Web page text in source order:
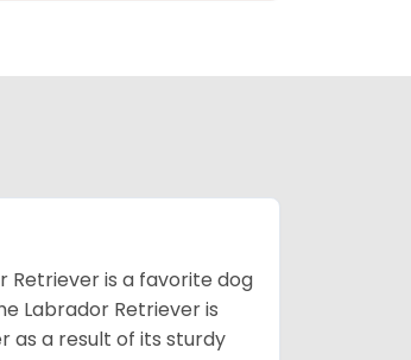
Retriever is a favorite dog
Labrador Retriever is
as a result of its sturdy